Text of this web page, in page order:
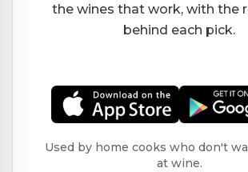
the wines that work, with the
behind each pick.
Used by home cooks who don't
at wine.